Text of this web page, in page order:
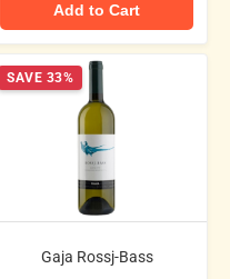
Add to Cart
SAVE 33%
Gaja Rossj-Bass